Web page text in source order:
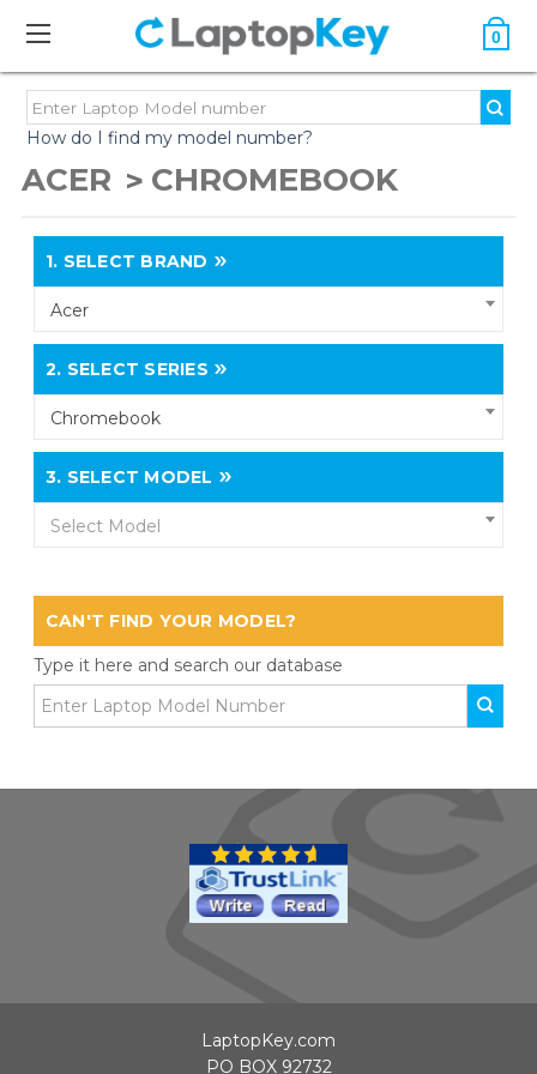
0
How do I find my model number?
ACER CHROMEBOOK
1. SELECT BRAND
Acer
2. SELECT SERIES
Chromebook
3. SELECT MODEL
Select Model
CAN'T FIND YOUR MODEL?
Type it here and search our database
LaptopKey.com
PO BOX 92732